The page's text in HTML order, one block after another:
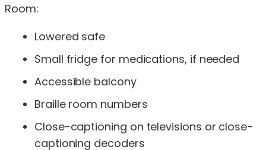
Room:
Lowered safe
Small fridge for medications, if needed
Accessible balcony
Braille room numbers
Close-captioning on televisions or close-
captioning decoders